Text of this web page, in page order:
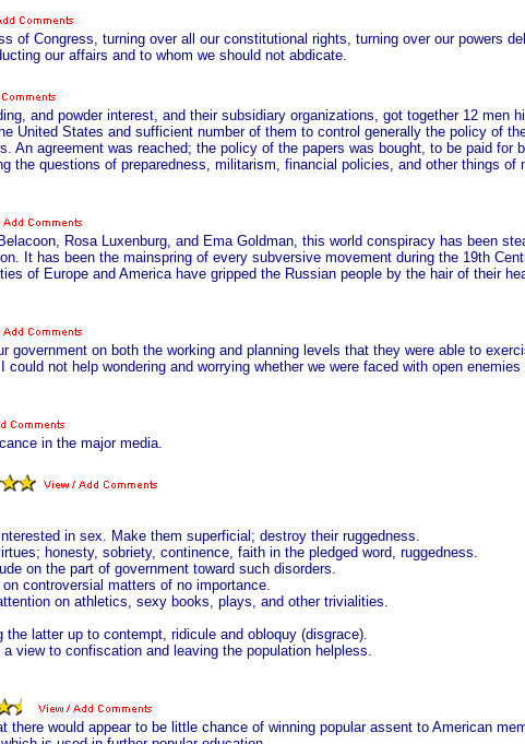
of Congress, turning over all our constitutional rights, turning over our powers
our affairs and to whom we should not abdicate.
and powder interest, and their subsidiary organizations, got together 12 men
United States and sufficient number of them to control generally the policy of
An agreement was reached; the policy of the papers was bought, to be paid for
the questions of preparedness, militarism, financial policies, and other things of
Rosa Luxenburg, and Ema Goldman, this world conspiracy has been
It has been the mainspring of every subversive movement during the 19th
of Europe and America have gripped the Russian people by the hair of their
government on both the working and planning levels that they were able to
not help wondering and worrying whether we were faced with open
in the major media.
in sex. Make them superficial; destroy their ruggedness.
honesty, sobriety, continence, faith in the pledged word, ruggedness.
on the part of government toward such disorders.
controversial matters of no importance.
on athletics, sexy books, plays, and other trivialities.
latter up to contempt, ridicule and obloquy (disgrace).
view to confiscation and leaving the population helpless.
would appear to be little chance of winning popular assent to American